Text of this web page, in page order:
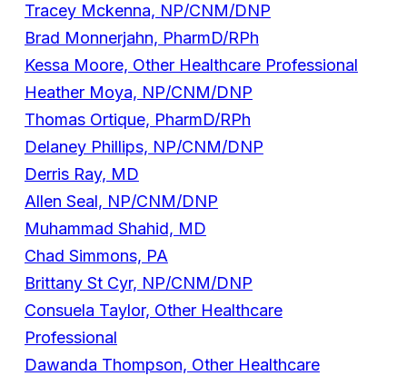
Tracey Mckenna, NP/CNM/DNP
Brad Monnerjahn, PharmD/RPh
Kessa Moore, Other Healthcare Professional
Heather Moya, NP/CNM/DNP
Thomas Ortique, PharmD/RPh
Delaney Phillips, NP/CNM/DNP
Derris Ray, MD
Allen Seal, NP/CNM/DNP
Muhammad Shahid, MD
Chad Simmons, PA
Brittany St Cyr, NP/CNM/DNP
Consuela Taylor, Other Healthcare
Professional
Dawanda Thompson, Other Healthcare